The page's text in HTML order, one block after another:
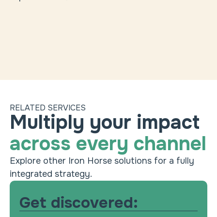
RELATED SERVICES
Heading
Multiply your impact
across every channel
Explore other Iron Horse solutions for a fully
integrated strategy.
Get discovered:
Experience personalization
Use your data to create truly relevant
Conversion rate optimization (CRO)
Improve pages and funnels with actionable
insights.
Drive growth with precision account targeting.